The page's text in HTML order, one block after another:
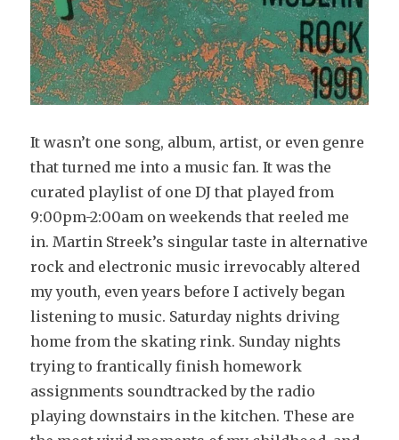
It wasn’t one song, album, artist, or even genre
that turned me into a music fan. It was the
curated playlist of one DJ that played from
9:00pm-2:00am on weekends that reeled me
in. Martin Streek’s singular taste in alternative
rock and electronic music irrevocably altered
my youth, even years before I actively began
listening to music. Saturday nights driving
home from the skating rink. Sunday nights
trying to frantically finish homework
assignments soundtracked by the radio
playing downstairs in the kitchen. These are